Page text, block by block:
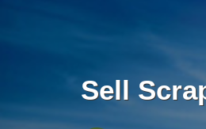
Sell